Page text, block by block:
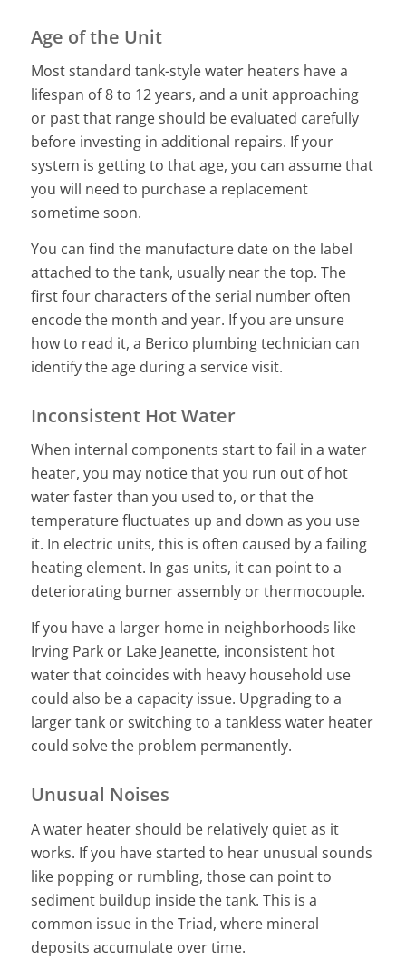
Age of the Unit
Most standard tank-style water heaters have a
lifespan of 8 to 12 years, and a unit approaching
or past that range should be evaluated carefully
before investing in additional repairs. If your
system is getting to that age, you can assume that
you will need to purchase a replacement
sometime soon.
You can find the manufacture date on the label
attached to the tank, usually near the top. The
first four characters of the serial number often
encode the month and year. If you are unsure
how to read it, a Berico plumbing technician can
identify the age during a service visit.
Inconsistent Hot Water
When internal components start to fail in a water
heater, you may notice that you run out of hot
water faster than you used to, or that the
temperature fluctuates up and down as you use
it. In electric units, this is often caused by a failing
heating element. In gas units, it can point to a
deteriorating burner assembly or thermocouple.
If you have a larger home in neighborhoods like
Irving Park or Lake Jeanette, inconsistent hot
water that coincides with heavy household use
could also be a capacity issue. Upgrading to a
larger tank or switching to a tankless water heater
could solve the problem permanently.
Unusual Noises
A water heater should be relatively quiet as it
works. If you have started to hear unusual sounds
like popping or rumbling, those can point to
sediment buildup inside the tank. This is a
common issue in the Triad, where mineral
deposits accumulate over time.